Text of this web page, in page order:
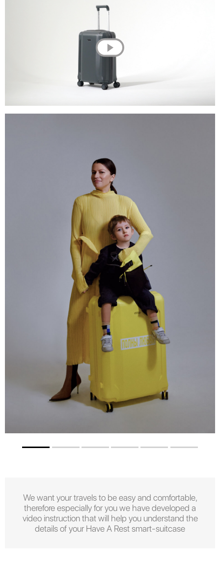
We want your travels to be easy and comfortable,
therefore especially for you we have developed a
video instruction that will help you understand the
details of your Have A Rest smart-suitcase